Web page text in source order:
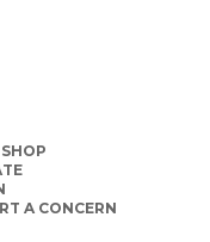
A CONCERN